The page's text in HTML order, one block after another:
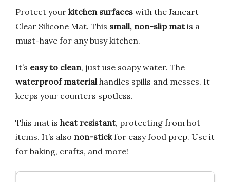
Protect your kitchen surfaces with the Janeart
Clear Silicone Mat. This small, non-slip matis a
must-have for any busy kitchen.
It’s easy to clean, just use soapy water. The
waterproof material handles spills and messes. It
keeps your counters spotless.
This mat is heat resistant, protecting from hot
items. It’s also non-stickfor easy food prep. Use it
for baking, crafts, and more!